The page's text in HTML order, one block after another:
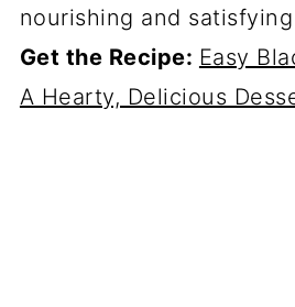
nourishing and
Get the Recipe: Easy
A Hearty, Delicious